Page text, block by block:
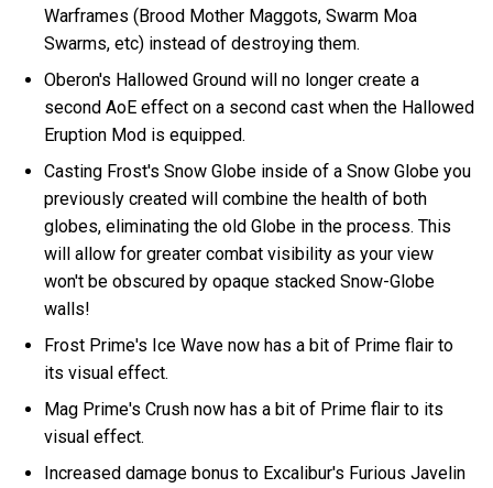
Warframes (Brood Mother Maggots, Swarm Moa
Swarms, etc) instead of destroying them.
Oberon's Hallowed Ground will no longer create a
second AoE effect on a second cast when the Hallowed
Eruption Mod is equipped.
Casting Frost's Snow Globe inside of a Snow Globe you
previously created will combine the health of both
globes, eliminating the old Globe in the process. This
will allow for greater combat visibility as your view
won't be obscured by opaque stacked Snow-Globe
walls!
Frost Prime's Ice Wave now has a bit of Prime flair to
its visual effect.
Mag Prime's Crush now has a bit of Prime flair to its
visual effect.
Increased damage bonus to Excalibur's Furious Javelin